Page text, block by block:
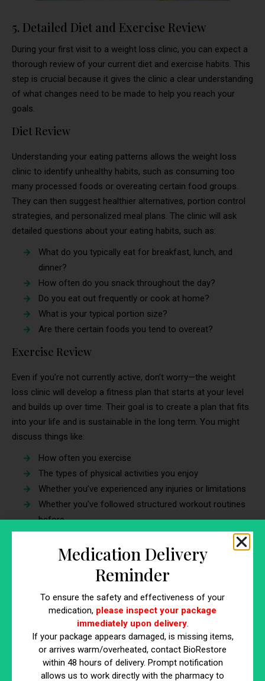
5. Detailed Diet and Exercise Review
During your first visit to a weight loss clinic, you can expect a
thorough review of your current diet and exercise habits. This
step is crucial because it gives the clinic a clear understanding
of what changes need to be made to help you reach your
goals.
Diet Review
Understanding your eating patterns allows the weight loss
clinic to identify unhealthy habits, such as consuming too
many processed foods or overeating certain food groups.
They can then suggest healthier alternatives, portion control
strategies, and personalized meal plans. The clinic will ask
detailed questions about your eating habits, such as:
What do you typically eat for breakfast, lunch, and
dinner?
How often do you snack throughout the day?
Do you eat out frequently or cook at home?
What is your typical portion size?
Are there certain foods you tend to overeat?
Exercise Review
Even if you’re not currently active, don’t worry—the weight
loss clinic will develop a fitness plan that starts at your level
and builds up over time. Their goal is to create a plan that fits
into your life and is sustainable in the long term. You might
discuss things like:
How often you exercise
The types of physical activities you enjoy
Whether you’ve experienced any injuries or limitations
Whether you’ve followed structured workout routines
before
6. Lab Work and Additional Tests
benefits of visiting a weight loss clinic
emphasis on medical safety. Depending on your health profile,
the clinic might order lab tests to gain a deeper understanding
of any underlying issues that could be affecting your weight.
For incense, approximately5% of Americans aged 12 and
older have hypothyroidism
, which can affect difficulties in
losing weight.
Medication Delivery
Reminder
To ensure the safety and effectiveness of your
medication, please inspect your package
immediately upon delivery.
If your package appears damaged, is missing items,
or arrives warm/overheated, contact BioRestore
within 48 hours of delivery. Prompt notification
allows us to work directly with the pharmacy to